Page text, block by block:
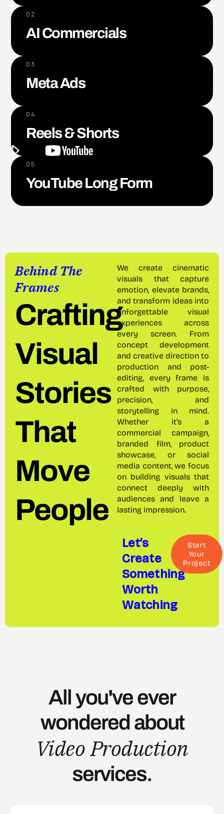
02
AI Commercials
03
Meta Ads
04
Reels & Shorts
05
YouTube Long Form
Behind The
Frames
Crafting
Visual
Stories
That
Move
People
We create cinematic
visuals that capture
emotion, elevate brands,
and transform ideas into
unforgettable visual
experiences across
every screen. From
concept development
and creative direction to
production and post-
editing, every frame is
crafted with purpose,
precision, and
storytelling in mind.
Whether it’s a
commercial campaign,
branded film, product
showcase, or social
media content, we focus
on building visuals that
connect deeply with
audiences and leave a
lasting impression.
Let’s
Create
Something
Worth
Watching
Start
Your
Project
All you've ever
wondered about
Video Production
services.